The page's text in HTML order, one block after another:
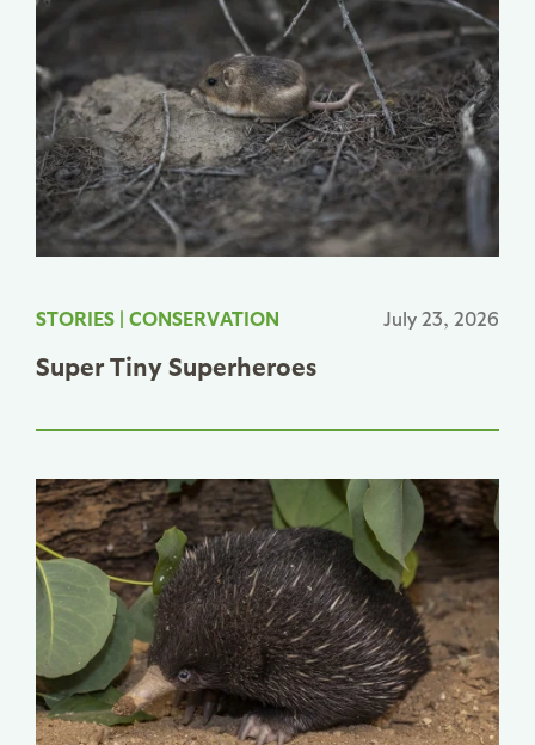
STORIES | CONSERVATION July 23, 2026
Super Tiny Superheroes